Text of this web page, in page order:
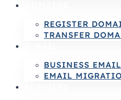
REGISTER
TRANSFER
BUSINESS EMAIL
EMAIL